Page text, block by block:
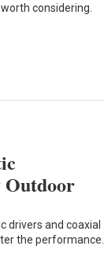
considering.
Outdoor
drivers and coaxial
the performance…